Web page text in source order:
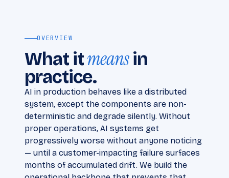
OVERVIEW
What itmeansin
practice.
AI in production behaves like a distributed
system, except the components are non-
deterministic and degrade silently. Without
proper operations, AI systems get
progressively worse without anyone noticing
— until a customer-impacting failure surfaces
months of accumulated drift. We build the